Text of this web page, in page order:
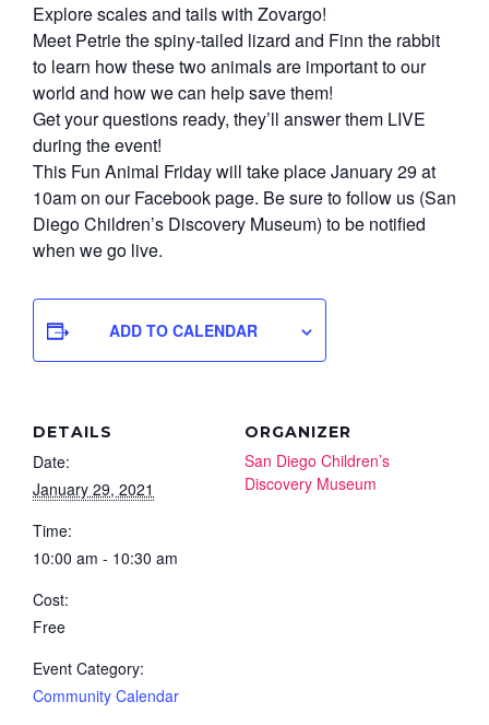
Explore scales and tails with Zovargo!
Meet Petrie the spiny-tailed lizard and Finn the rabbit
to learn how these two animals are important to our
world and how we can help save them!
Get your questions ready, they’ll answer them LIVE
during the event!
This Fun Animal Friday will take place January 29 at
10am on our Facebook page. Be sure to follow us (San
Diego Children’s Discovery Museum) to be notified
when we go live.
ADD TO CALENDAR
DETAILS
Date:
January 29, 2021
Time:
10:00 am - 10:30 am
Cost:
Free
Event Category:
Community Calendar
ORGANIZER
San Diego Children’s
Discovery Museum